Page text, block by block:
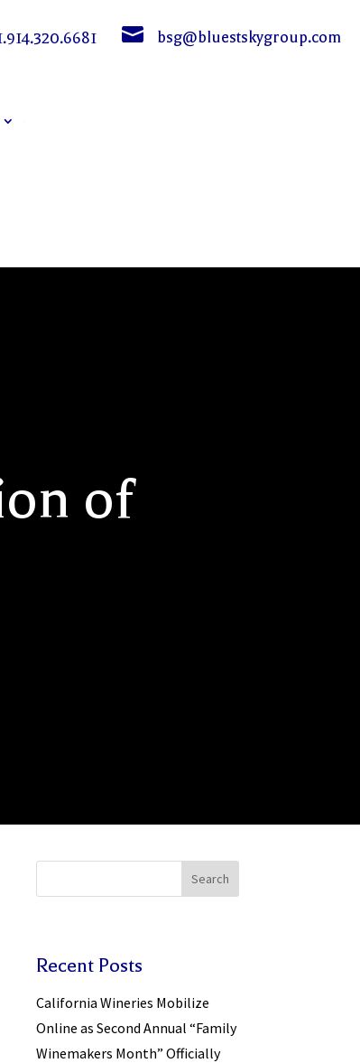
 bsg@bluestskygroup.com
of
Search
Recent Posts
California Wineries Mobilize
Online as Second Annual “Family
Winemakers Month” Officially